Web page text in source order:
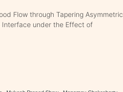
Flow through Tapering Asymmetric
Interface under the Effect of